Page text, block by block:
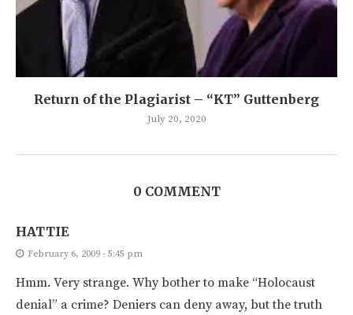
Return of the Plagiarist – “KT” Guttenberg
July 20, 2020
0 COMMENT
HATTIE
February 6, 2009 - 5:45 pm
Hmm. Very strange. Why bother to make “Holocaust
denial” a crime? Deniers can deny away, but the truth